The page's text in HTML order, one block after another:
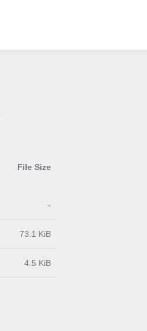
File Size
-
73.1 KiB
4.5 KiB